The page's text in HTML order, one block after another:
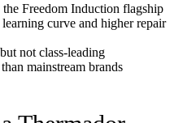
Freedom Induction flagship
curve and higher repair
not class-leading
mainstream brands